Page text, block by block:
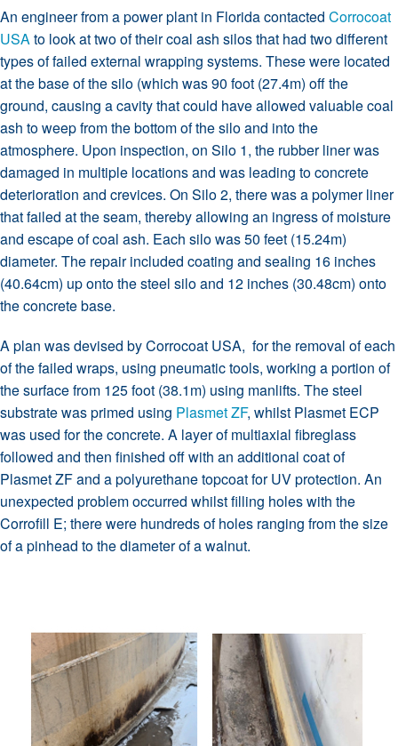
An engineer from a power plant in Florida contacted Corrocoat
USAto look at two of their coal ash silos that had two different
types of failed external wrapping systems. These were located
at the base of the silo (which was 90 foot (27.4m) off the
ground, causing a cavity that could have allowed valuable coal
ash to weep from the bottom of the silo and into the
atmosphere. Upon inspection, on Silo 1, the rubber liner was
damaged in multiple locations and was leading to concrete
deterioration and crevices. On Silo 2, there was a polymer liner
that failed at the seam, thereby allowing an ingress of moisture
and escape of coal ash. Each silo was 50 feet (15.24m)
diameter. The repair included coating and sealing 16 inches
(40.64cm) up onto the steel silo and 12 inches (30.48cm) onto
the concrete base.
A plan was devised by Corrocoat USA, for the removal of each
of the failed wraps, using pneumatic tools, working a portion of
the surface from 125 foot (38.1m) using manlifts. The steel
substrate was primed using Plasmet ZF, whilst Plasmet ECP
was used for the concrete. A layer of multiaxial fibreglass
followed and then finished off with an additional coat of
Plasmet ZF and a polyurethane topcoat for UV protection. An
unexpected problem occurred whilst filling holes with the
Corrofill E; there were hundreds of holes ranging from the size
of a pinhead to the diameter of a walnut.